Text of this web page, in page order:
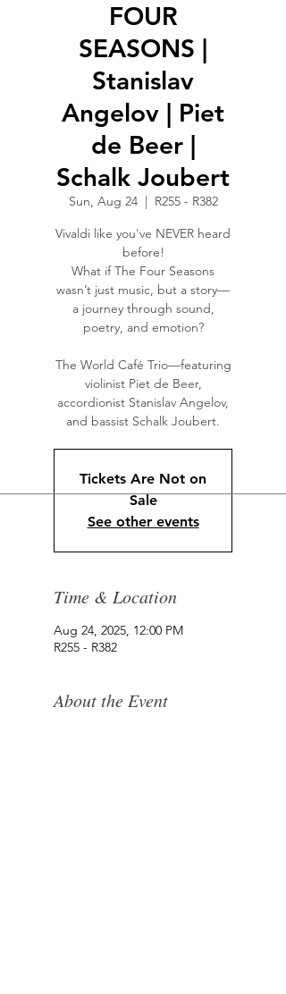
FOUR
SEASONS |
Stanislav
Angelov | Piet
de Beer |
Schalk Joubert
Sun, Aug 24
  |
R255 - R382
Vivaldi like you've NEVER heard
before!
What if The Four Seasons
wasn’t just music, but a story—
a journey through sound,
poetry, and emotion?
The World Café Trio—featuring
violinist Piet de Beer,
accordionist Stanislav Angelov,
and bassist Schalk Joubert.
Tickets Are Not on
Sale
See other events
Time & Location
Aug 24, 2025, 12:00 PM
R255 - R382
About the Event